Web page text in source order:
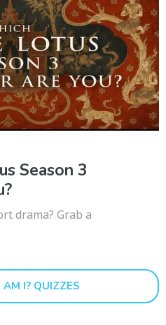
Season 3
drama? Grab a
I? QUIZZES